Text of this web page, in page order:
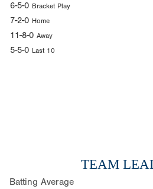
6-5-0 Bracket Play
7-2-0 Home
11-8-0 Away
5-5-0 Last 10
TEAM
Batting Average